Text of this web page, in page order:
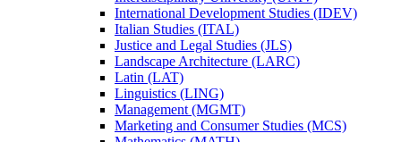
International Development Studies (IDEV)
Italian Studies (ITAL)
Justice and Legal Studies (JLS)
Landscape Architecture (LARC)
Latin (LAT)
Linguistics (LING)
Management (MGMT)
Marketing and Consumer Studies (MCS)